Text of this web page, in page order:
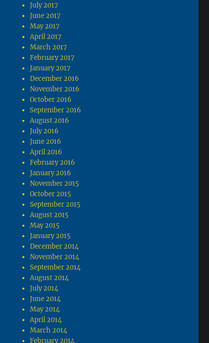
July 2017
June 2017
May 2017
April 2017
March 2017
February 2017
January 2017
December 2016
November 2016
October 2016
September 2016
August 2016
July 2016
June 2016
April 2016
February 2016
January 2016
November 2015
October 2015
September 2015
August 2015
May 2015
January 2015
December 2014
November 2014
September 2014
August 2014
July 2014
June 2014
May 2014
April 2014
March 2014
February 2014